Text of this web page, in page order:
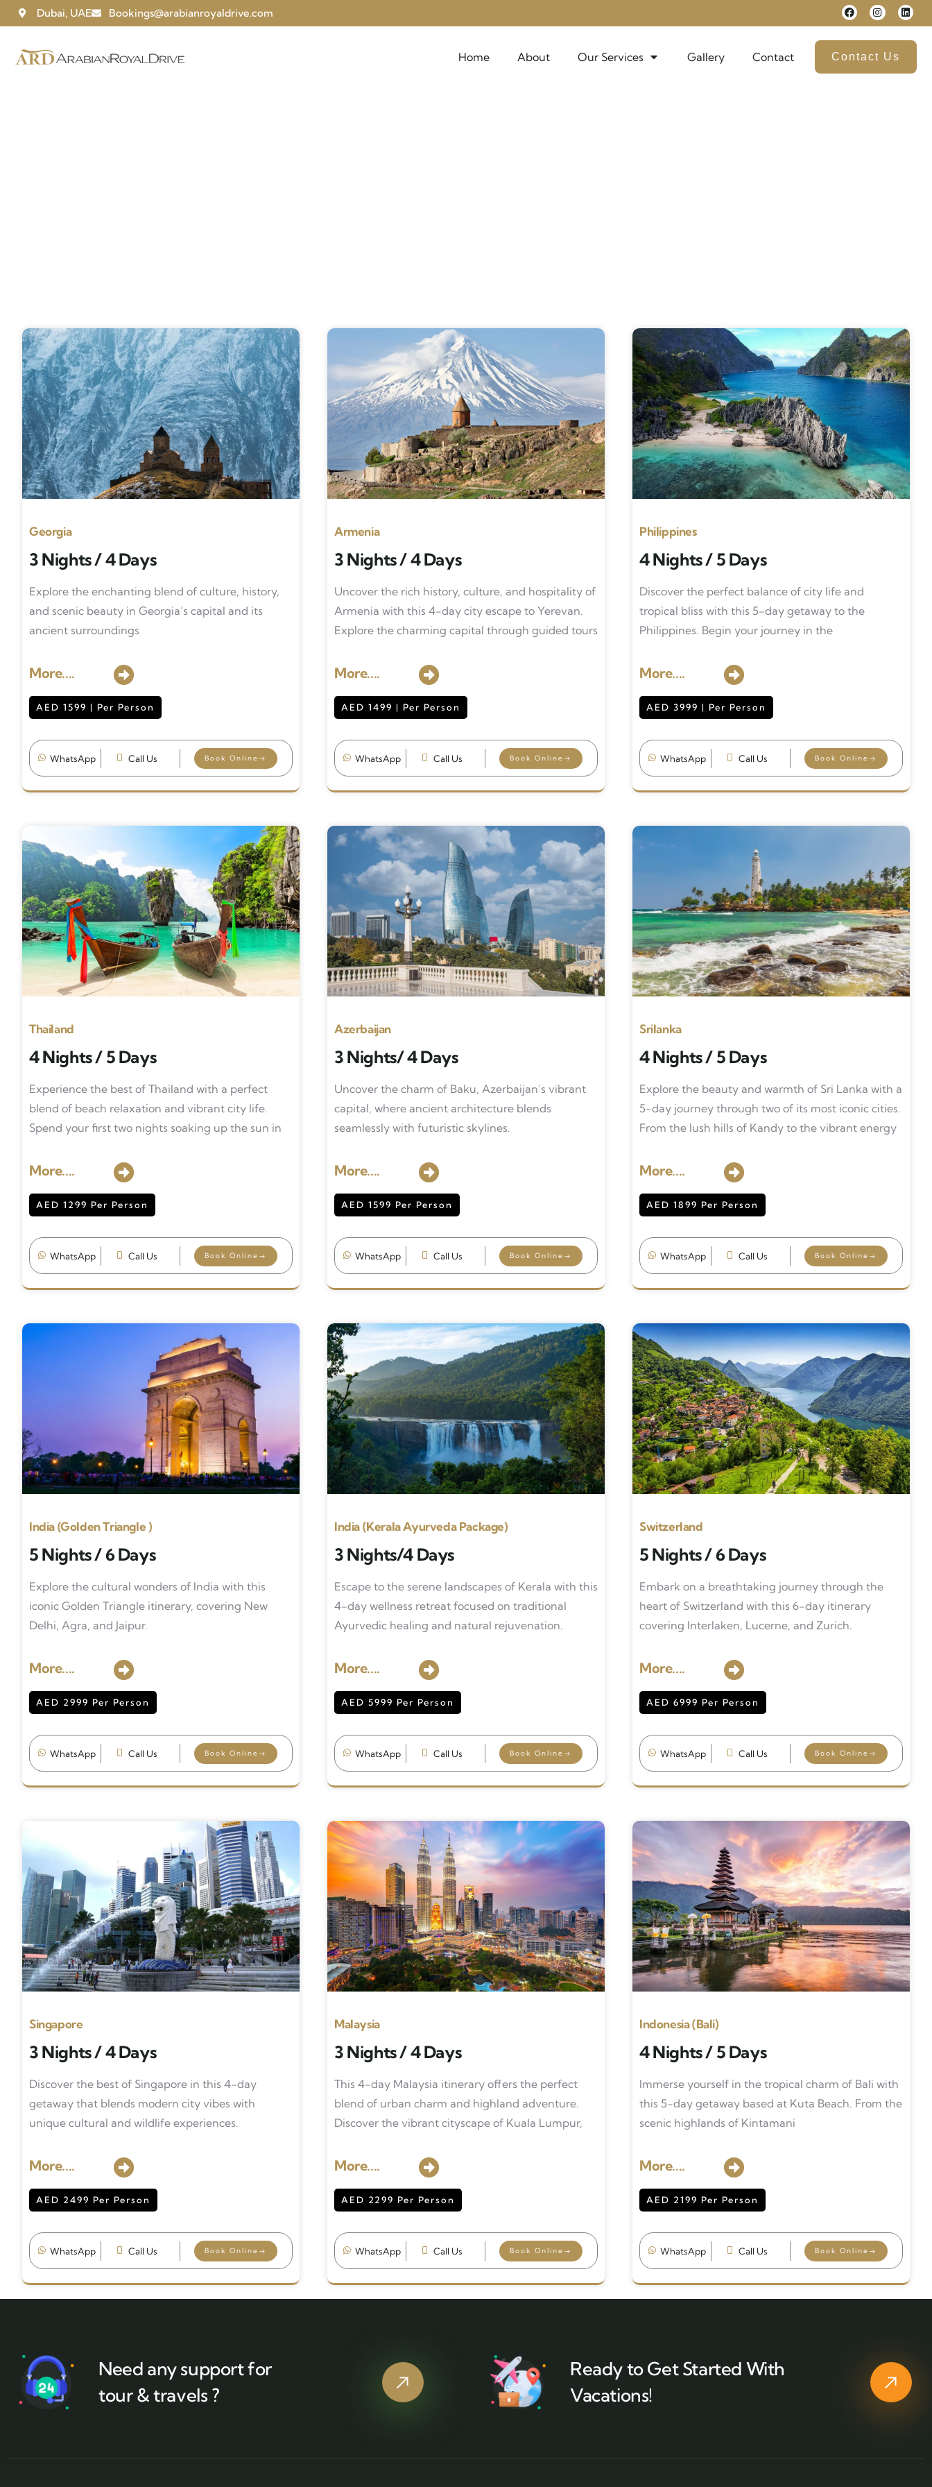
Dubai, UAE Bookings@arabianroyaldrive.com
Home About Our Services Gallery Contact Contact Us
Georgia
3 Nights / 4 Days
Explore the enchanting blend of culture, history,
and scenic beauty in Georgia’s capital and its
ancient surroundings
More....
AED 1599 | Per Person
WhatsApp Call Us Book Online
Armenia
3 Nights / 4 Days
Uncover the rich history, culture, and hospitality of
Armenia with this 4-day city escape to Yerevan.
Explore the charming capital through guided tours
More....
AED 1499 | Per Person
WhatsApp Call Us Book Online
Philippines
4 Nights / 5 Days
Discover the perfect balance of city life and
tropical bliss with this 5-day getaway to the
Philippines. Begin your journey in the
More....
AED 3999 | Per Person
WhatsApp Call Us Book Online
Thailand
4 Nights / 5 Days
Experience the best of Thailand with a perfect
blend of beach relaxation and vibrant city life.
Spend your first two nights soaking up the sun in
More....
AED 1299 Per Person
WhatsApp Call Us Book Online
Azerbaijan
3 Nights/ 4 Days
Uncover the charm of Baku, Azerbaijan’s vibrant
capital, where ancient architecture blends
seamlessly with futuristic skylines.
More....
AED 1599 Per Person
WhatsApp Call Us Book Online
Srilanka
4 Nights / 5 Days
Explore the beauty and warmth of Sri Lanka with a
5-day journey through two of its most iconic cities.
From the lush hills of Kandy to the vibrant energy
More....
AED 1899 Per Person
WhatsApp Call Us Book Online
India (Golden Triangle )
5 Nights / 6 Days
Explore the cultural wonders of India with this
iconic Golden Triangle itinerary, covering New
Delhi, Agra, and Jaipur.
More....
AED 2999 Per Person
WhatsApp Call Us Book Online
India (Kerala Ayurveda Package)
3 Nights/4 Days
Escape to the serene landscapes of Kerala with this
4-day wellness retreat focused on traditional
Ayurvedic healing and natural rejuvenation.
More....
AED 5999 Per Person
WhatsApp Call Us Book Online
Switzerland
5 Nights / 6 Days
Embark on a breathtaking journey through the
heart of Switzerland with this 6-day itinerary
covering Interlaken, Lucerne, and Zurich.
More....
AED 6999 Per Person
WhatsApp Call Us Book Online
Singapore
3 Nights / 4 Days
Discover the best of Singapore in this 4-day
getaway that blends modern city vibes with
unique cultural and wildlife experiences.
More....
AED 2499 Per Person
WhatsApp Call Us Book Online
Malaysia
3 Nights / 4 Days
This 4-day Malaysia itinerary offers the perfect
blend of urban charm and highland adventure.
Discover the vibrant cityscape of Kuala Lumpur,
More....
AED 2299 Per Person
WhatsApp Call Us Book Online
Indonesia (Bali)
4 Nights / 5 Days
Immerse yourself in the tropical charm of Bali with
this 5-day getaway based at Kuta Beach. From the
scenic highlands of Kintamani
More....
AED 2199 Per Person
WhatsApp Call Us Book Online
Need any support for
tour & travels ?
Ready to Get Started With
Vacations!